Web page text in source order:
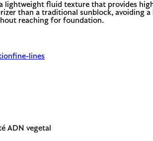
lightweight fluid texture that provides
than a traditional sunblock, avoiding
reaching for foundation.
fine-lines
ADN vegetal